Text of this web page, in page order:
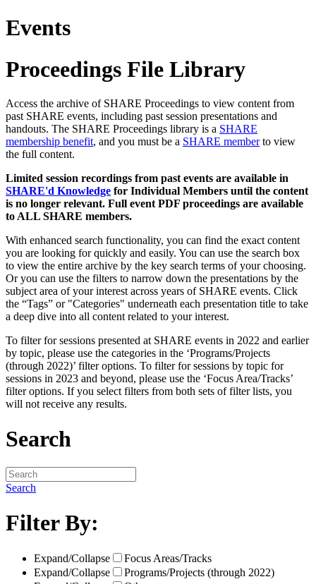
Events
Proceedings File Library
Access the archive of SHARE Proceedings to view content from
past SHARE events, including past session presentations and
handouts. The SHARE Proceedings library is a SHARE
membership benefit, and you must be a SHARE memberto view
the full content.
Limited session recordings from past events are available in
SHARE'd Knowledge for Individual Members until the content
is no longer relevant. Full event PDF proceedings are available
to ALL SHARE members.
With enhanced search functionality, you can find the exact content
you are looking for quickly and easily. You can use the search box
to view the entire archive by the key search terms of your choosing.
Or you can use the filters to narrow down the presentations by the
subject area of your interest across years of SHARE events. Click
the “Tags” or "Categories" underneath each presentation title to take
a deep dive into all content related to your interest.
To filter for sessions presented at SHARE events in 2022 and earlier
by topic, please use the categories in the ‘Programs/Projects
(through 2022)’ filter options. To filter for sessions by topic for
sessions in 2023 and beyond, please use the ‘Focus Area/Tracks’
filter options. If you select filters from both sets of filter lists, you
will not receive any results.
Search
Search
Filter By:
Expand/Collapse
Focus Areas/Tracks
Expand/Collapse
Programs/Projects (through 2022)